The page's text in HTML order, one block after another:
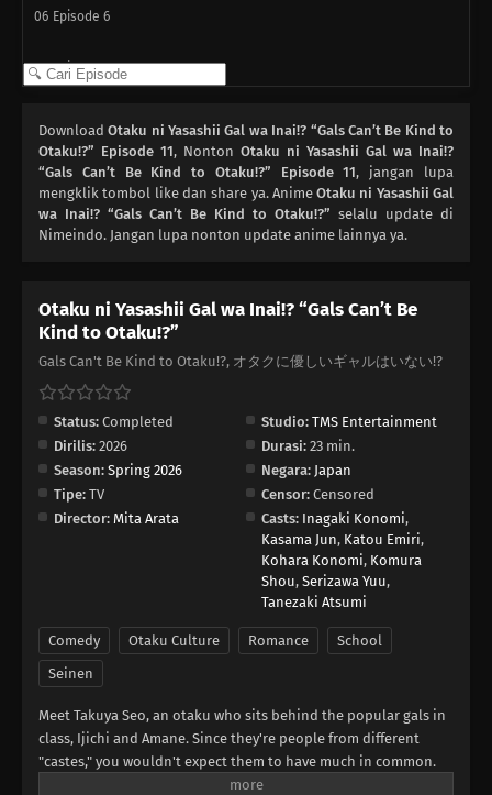
06 Episode 6
05 Episode 5
03 Episode 3
02 Episode 2
DownloadOtaku ni Yasashii Gal wa Inai!? “Gals Can’t Be Kind to
Otaku!?” Episode 11, Nonton Otaku ni Yasashii Gal wa Inai!?
“Gals Can’t Be Kind to Otaku!?” Episode 11, jangan lupa
mengklik tombol like dan share ya. AnimeOtaku ni Yasashii Gal
wa Inai!? “Gals Can’t Be Kind to Otaku!?” selalu update di
Nimeindo. Jangan lupa nonton update anime lainnya ya.
Otaku ni Yasashii Gal wa Inai!? “Gals Can’t Be
Kind to Otaku!?”
Gals Can't Be Kind to Otaku!?, オタクに優しいギャルはいない!?
Status: Completed Studio: TMS Entertainment
Dirilis: 2026 Durasi: 23 min.
Season: Spring 2026 Negara: Japan
Tipe: TV Censor: Censored
Director: Mita Arata Casts: Inagaki Konomi,
Kasama Jun, Katou Emiri,
Kohara Konomi, Komura
Shou, Serizawa Yuu,
Tanezaki Atsumi
Comedy Otaku Culture Romance
School
Seinen
Meet Takuya Seo, an otaku who sits behind the popular gals in
class, Ijichi and Amane. Since they're people from different
"castes," you wouldn't expect them to have much in common.
But when their worlds collide over a borrowed eraser, Takuya